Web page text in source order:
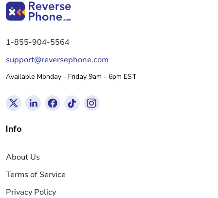
1-855-904-5564
support@reversephone.com
Available Monday - Friday 9am - 6pm EST
Info
About Us
Terms of Service
Privacy Policy